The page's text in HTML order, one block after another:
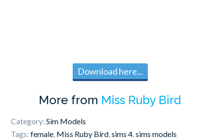
Download here...
More from Miss Ruby Bird
Category:Sim Models
Tags:female, Miss Ruby Bird,sims 4,sims models